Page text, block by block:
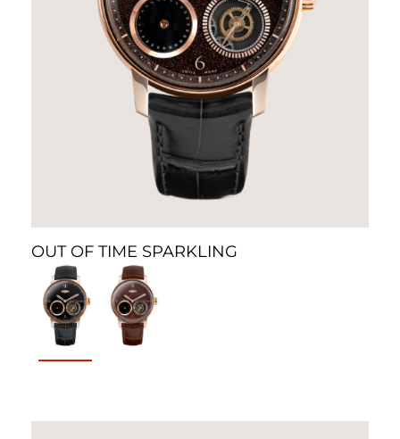
OUT OF TIME SPARKLING